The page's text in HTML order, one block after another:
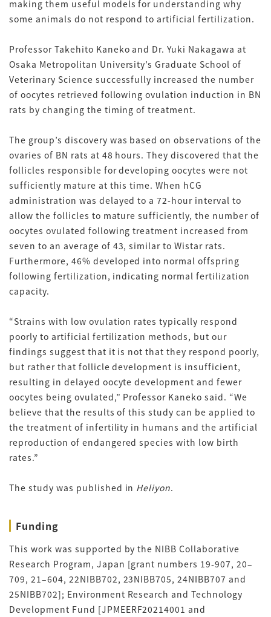
making them useful models for understanding why
some animals do not respond to artificial fertilization.
Professor Takehito Kaneko and Dr. Yuki Nakagawa at
Osaka Metropolitan University’s Graduate School of
Veterinary Science successfully increased the number
of oocytes retrieved following ovulation induction in BN
rats by changing the timing of treatment.
The group’s discovery was based on observations of the
ovaries of BN rats at 48 hours. They discovered that the
follicles responsible for developing oocytes were not
sufficiently mature at this time. When hCG
administration was delayed to a 72-hour interval to
allow the follicles to mature sufficiently, the number of
oocytes ovulated following treatment increased from
seven to an average of 43, similar to Wistar rats.
Furthermore, 46% developed into normal offspring
following fertilization, indicating normal fertilization
capacity.
“Strains with low ovulation rates typically respond
poorly to artificial fertilization methods, but our
findings suggest that it is not that they respond poorly,
but rather that follicle development is insufficient,
resulting in delayed oocyte development and fewer
oocytes being ovulated,” Professor Kaneko said. “We
believe that the results of this study can be applied to
the treatment of infertility in humans and the artificial
reproduction of endangered species with low birth
rates.”
The study was published in Heliyon.
Funding
This work was supported by the NIBB Collaborative
Research Program, Japan [grant numbers 19-907, 20–
709, 21–604, 22NIBB702, 23NIBB705, 24NIBB707 and
25NIBB702]; Environment Research and Technology
Development Fund [JPMEERF20214001 and